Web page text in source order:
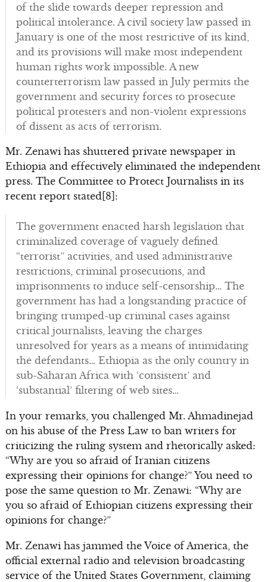
of the slide towards deeper repression and
political intolerance. A civil society law passed in
January is one of the most restrictive of its kind,
and its provisions will make most independent
human rights work impossible. A new
counterterrorism law passed in July permits the
government and security forces to prosecute
political protesters and non-violent expressions
of dissent as acts of terrorism.
Mr. Zenawi has shuttered private newspaper in
Ethiopia and effectively eliminated the independent
press. The Committee to Protect Journalists in its
recent report stated[8]:
The government enacted harsh legislation that
criminalized coverage of vaguely defined
“terrorist” activities, and used administrative
restrictions, criminal prosecutions, and
imprisonments to induce self-censorship… The
government has had a longstanding practice of
bringing trumped-up criminal cases against
critical journalists, leaving the charges
unresolved for years as a means of intimidating
the defendants… Ethiopia as the only country in
sub-Saharan Africa with ‘consistent’ and
‘substantial’ filtering of web sites…
In your remarks, you challenged Mr. Ahmadinejad
on his abuse of the Press Law to ban writers for
criticizing the ruling system and rhetorically asked:
“Why are you so afraid of Iranian citizens
expressing their opinions for change?” You need to
pose the same question to Mr. Zenawi: “Why are
you so afraid of Ethiopian citizens expressing their
opinions for change?”
Mr. Zenawi has jammed the Voice of America, the
official external radio and television broadcasting
service of the United States Government, claiming